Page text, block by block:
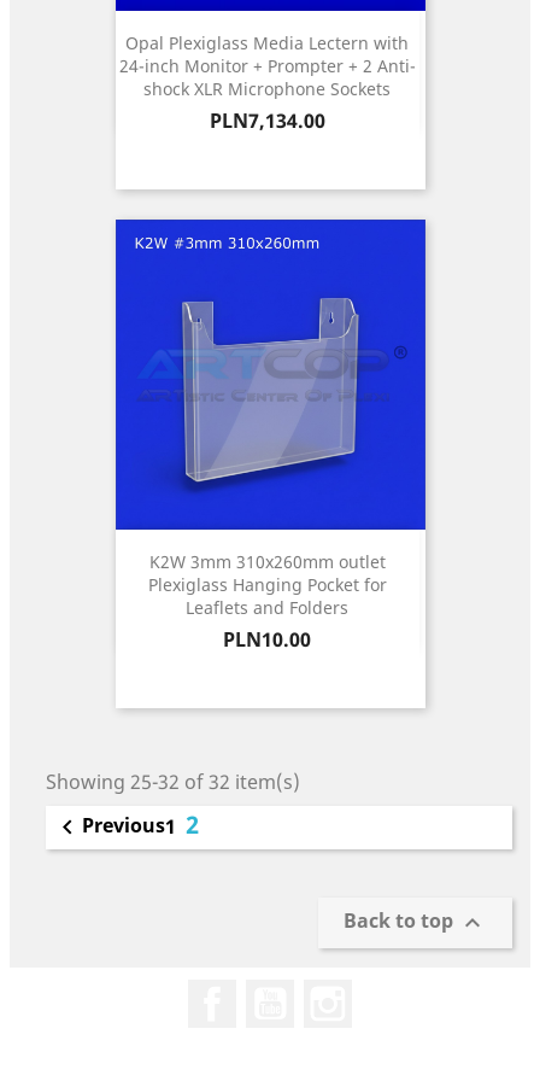
Opal Plexiglass Media Lectern with
24-inch Monitor + Prompter + 2 Anti-
shock XLR Microphone Sockets
Price
PLN7,134.00
K2W 3mm 310x260mm outlet
Plexiglass Hanging Pocket for
Leaflets and Folders
Price
PLN10.00
Showing 25-32 of 32 item(s)
 Previous1 2
Back to top 